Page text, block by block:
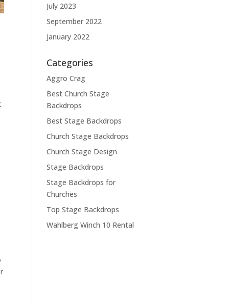
July 2023
September 2022
January 2022
Categories
Aggro Crag
Best Church Stage
Backdrops
Best Stage Backdrops
Church Stage Backdrops
Church Stage Design
Stage Backdrops
Stage Backdrops for
Churches
Top Stage Backdrops
Wahlberg Winch 10 Rental